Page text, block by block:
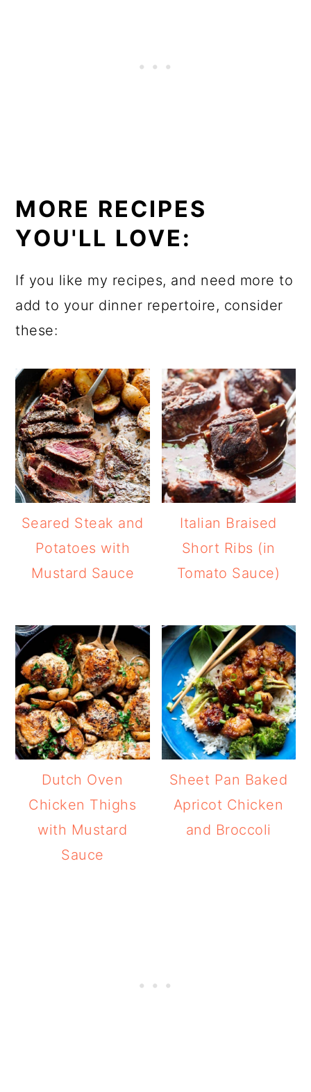
MORE RECIPES
YOU'LL LOVE:
If you like my recipes, and need more to
add to your dinner repertoire, consider
these:
Seared Steak and
Potatoes with
Mustard Sauce
Italian Braised
Short Ribs (in
Tomato Sauce)
Dutch Oven
Chicken Thighs
with Mustard
Sauce
Sheet Pan Baked
Apricot Chicken
and Broccoli